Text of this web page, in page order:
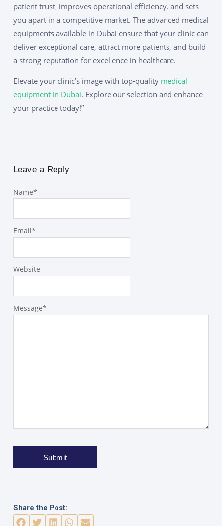
patient trust, improves operational efficiency, and sets
you apart in a competitive market. The advanced medical
equipments available in Dubai ensure that your clinic can
deliver exceptional care, attract more patients, and build
a strong reputation for excellence in healthcare.
Elevate your clinic’s image with top-quality medical
equipment in Dubai. Explore our selection and enhance
your practice today!”
Leave a Reply
Message*
Name*
Email*
Website
Share the Post: